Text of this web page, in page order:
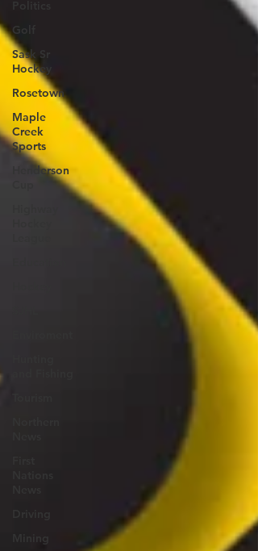
Golf
Sask Sr
Hockey
Rosetown
Maple
Creek
Sports
Henderson